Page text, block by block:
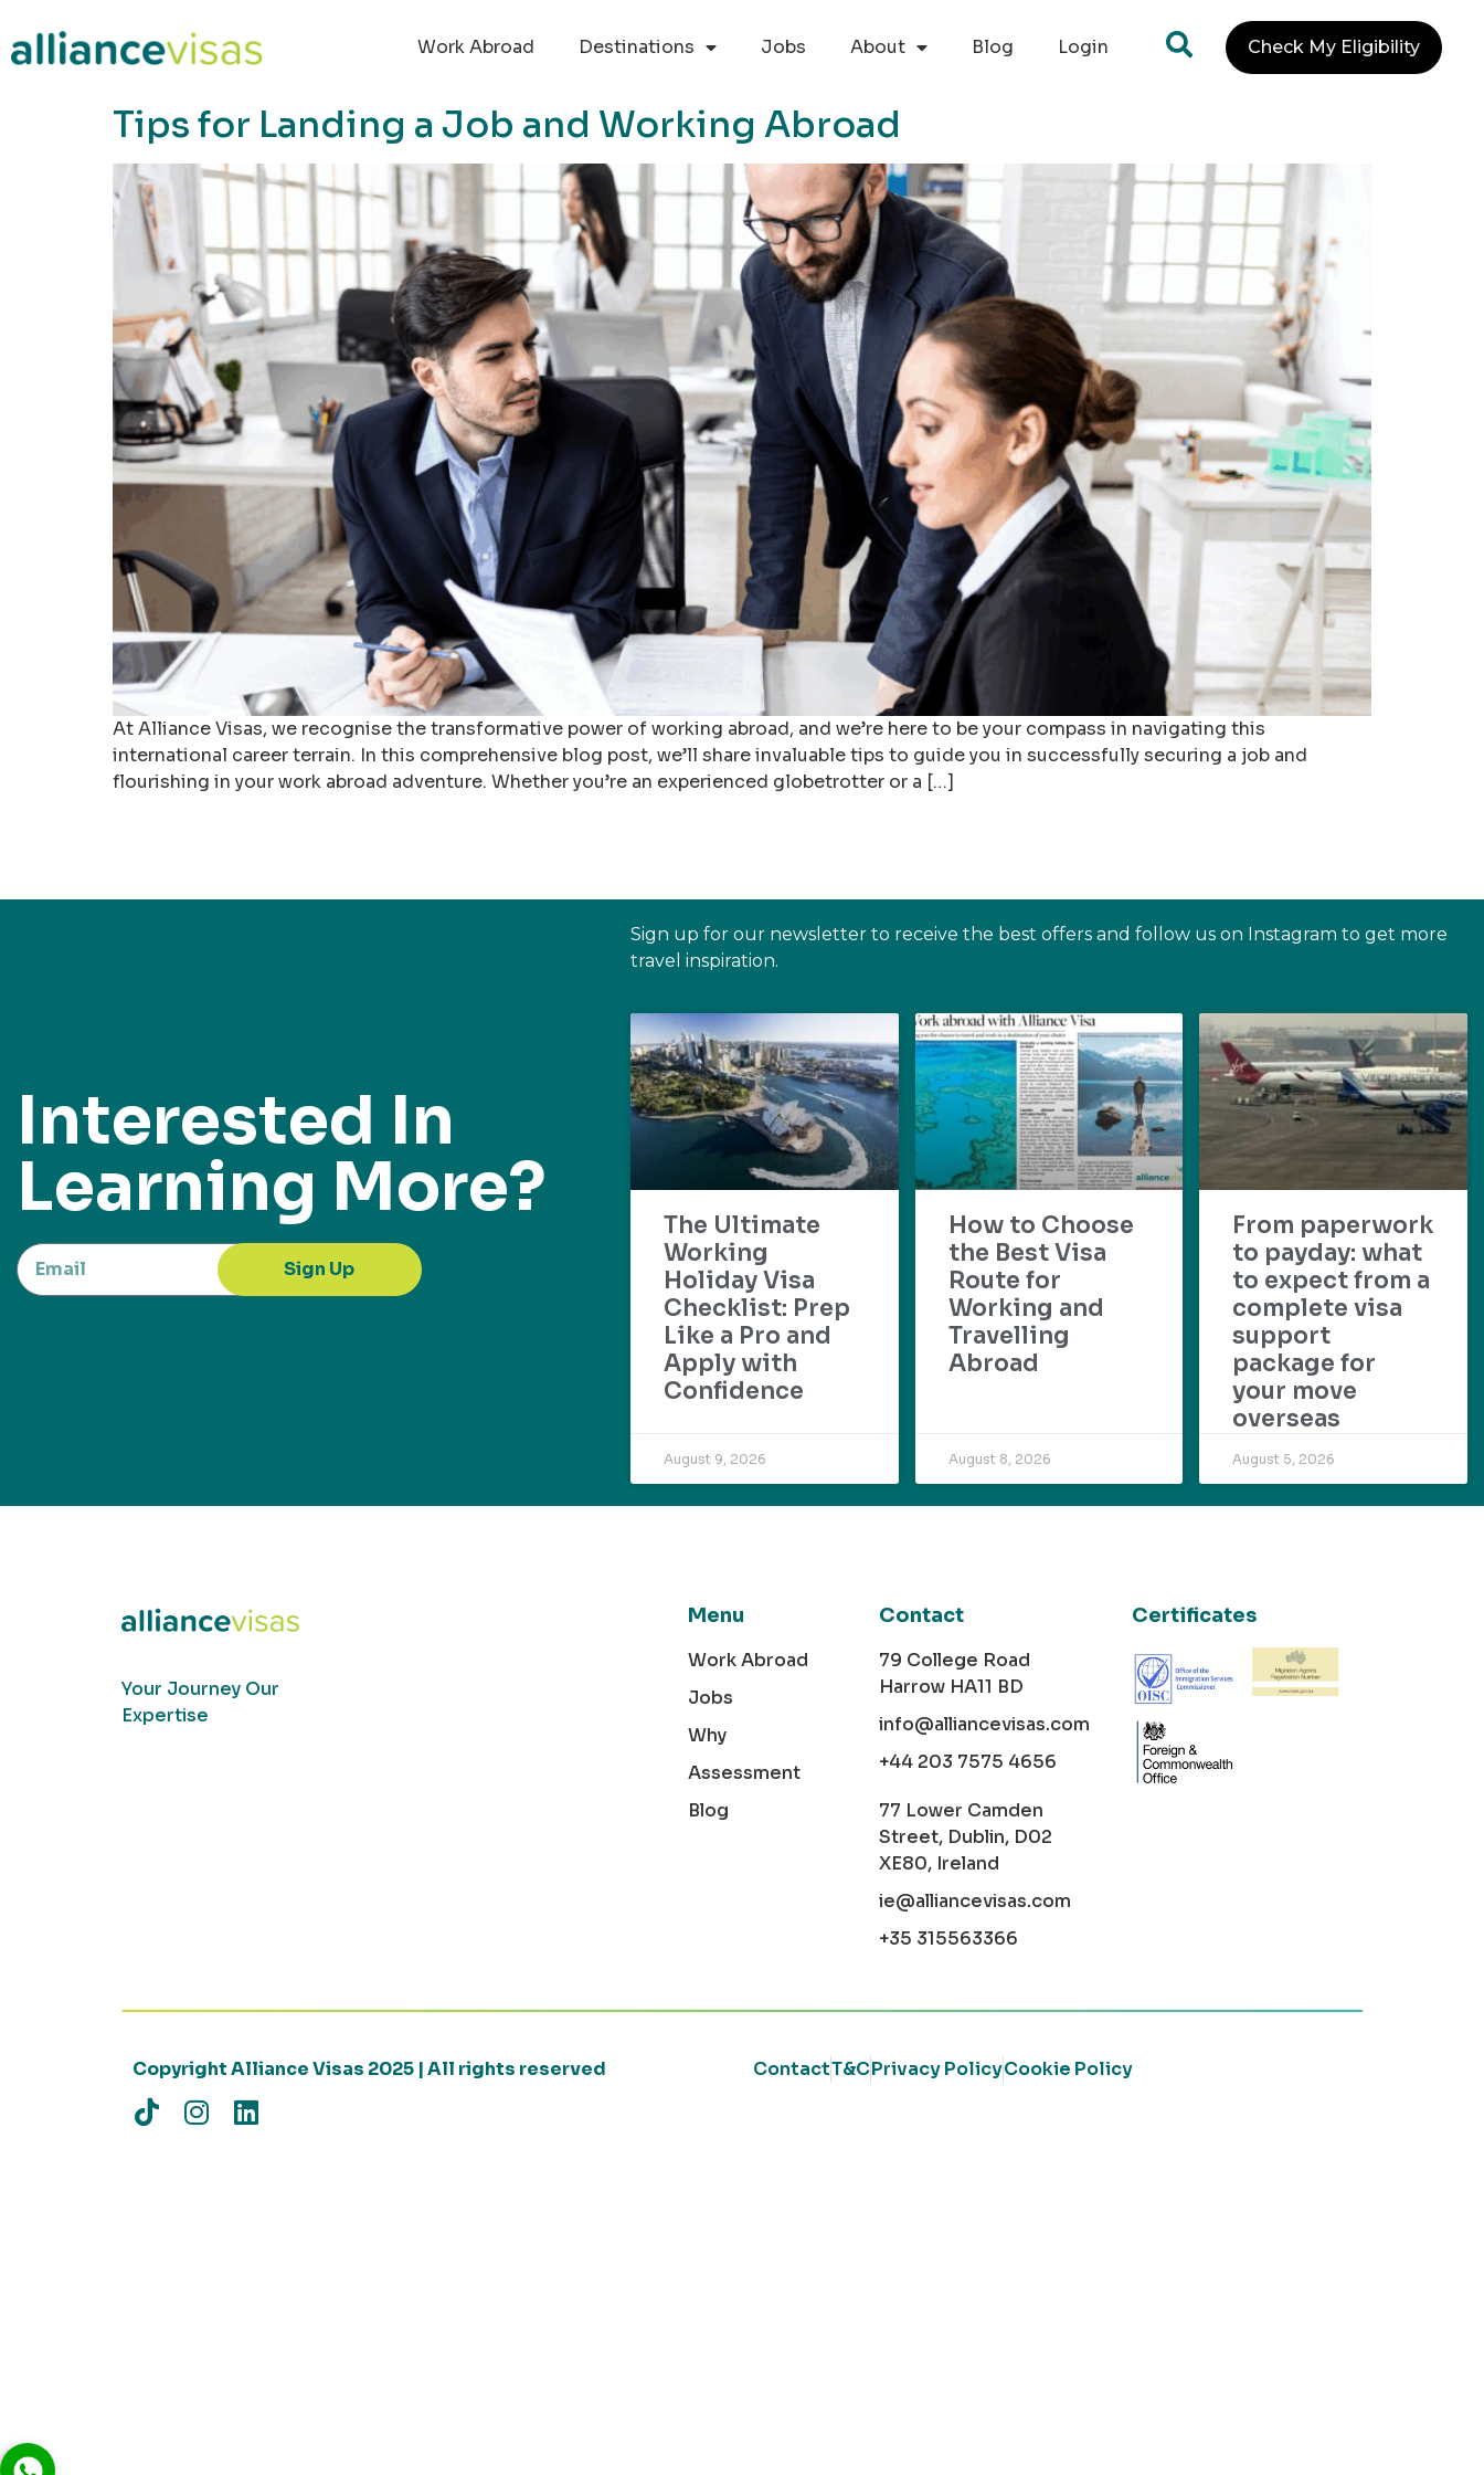
Work Abroad
Destinations Jobs About Blog Login Check My Eligibility
Tips for Landing a Job and Working Abroad
At Alliance Visas, we recognise the transformative power of working abroad, and we’re here to be your compass in navigating this
international career terrain. In this comprehensive blog post, we’ll share invaluable tips to guide you in successfully securing a job and
flourishing in your work abroad adventure. Whether you’re an experienced globetrotter or a […]
Interested In
Learning More?
Sign Up
Sign up for our newsletter to receive the best offers and follow us on Instagram to get more
travel inspiration.
The Ultimate
Working
Holiday Visa
Checklist: Prep
Like a Pro and
Apply with
Confidence
August 9, 2026
How to Choose
the Best Visa
Route for
Working and
Travelling
Abroad
August 8, 2026
From paperwork
to payday: what
to expect from a
complete visa
support
package for
your move
overseas
August 5, 2026
Your Journey Our
Expertise
Menu
Work Abroad
Jobs
Why
Assessment
Blog
Contact
79 College Road
Harrow HA11 BD
info@alliancevisas.com
+44 203 7575 4656
77 Lower Camden
Street, Dublin, D02
XE80, Ireland
ie@alliancevisas.com
+35 315563366
Certificates
Copyright Alliance Visas 2025 | All rights reserved ContactT&CPrivacy PolicyCookie Policy